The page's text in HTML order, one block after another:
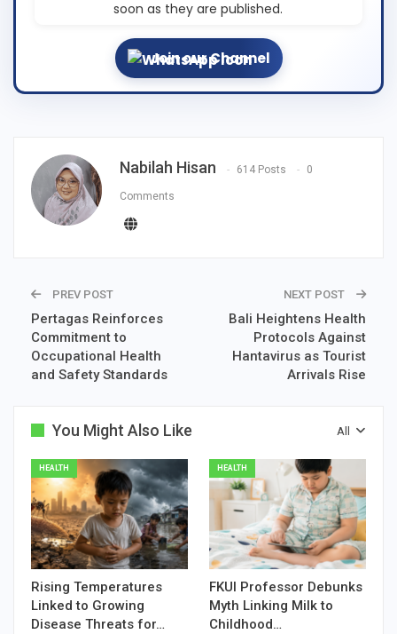
soon as they are published.
Join our Channel
Nabilah Hisan 614 Posts 0
Comments
PREV POST
Pertagas Reinforces
Commitment to
Occupational Health
and Safety Standards
NEXT POST
Bali Heightens Health
Protocols Against
Hantavirus as Tourist
Arrivals Rise
All
You Might Also Like
HEALTH
Rising Temperatures
Linked to Growing
Disease Threats for…
HEALTH
FKUI Professor Debunks
Myth Linking Milk to
Childhood…